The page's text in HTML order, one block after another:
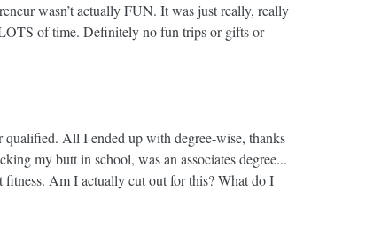
wasn’t actually FUN. It was just really, really
of time. Definitely no fun trips or gifts or
qualified. All I ended up with degree-wise, thanks
my butt in school, was an associates degree...
Am I actually cut out for this? What do I